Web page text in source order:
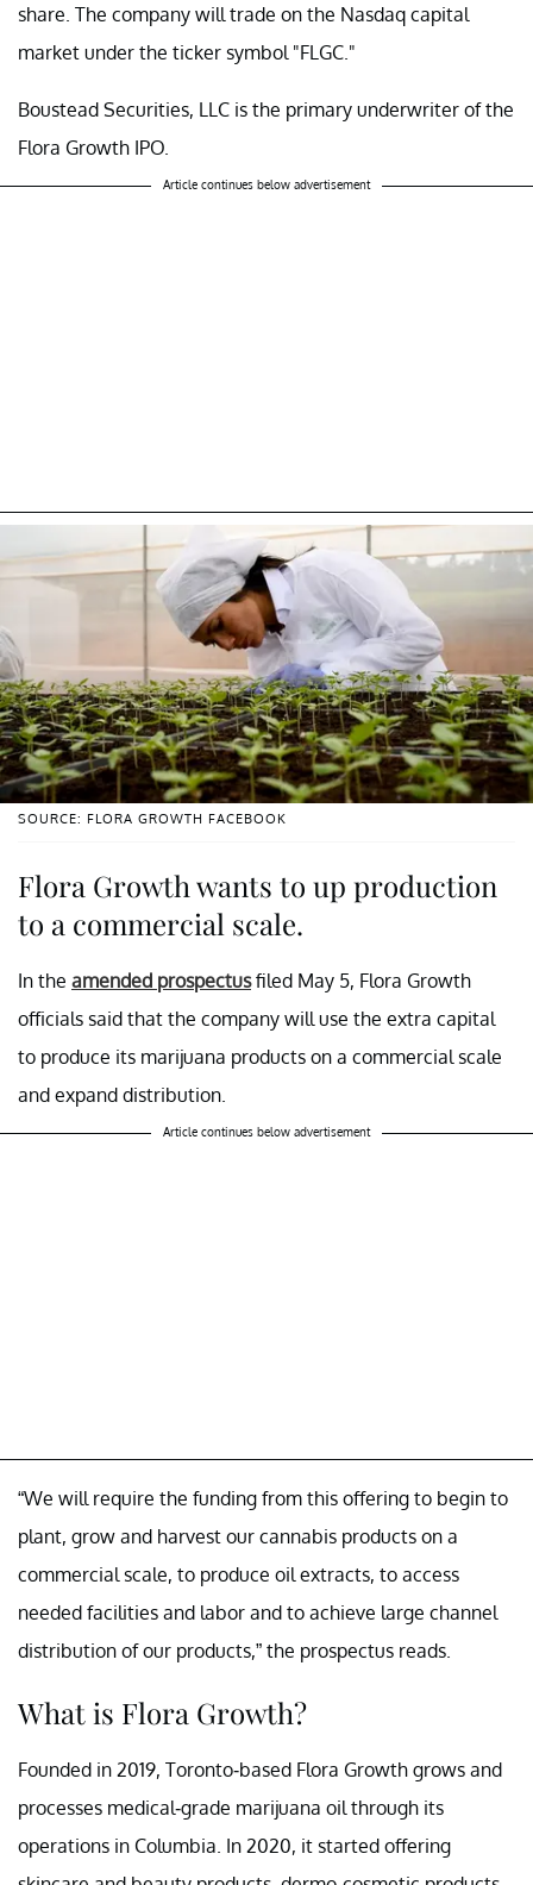
share. The company will trade on the Nasdaq capital
market under the ticker symbol "FLGC."
Boustead Securities, LLC is the primary underwriter of the
Flora Growth IPO.
Article continues below advertisement
SOURCE: FLORA GROWTH FACEBOOK
Flora Growth wants to up production
to a commercial scale.
In the amended prospectusfiled May 5, Flora Growth
officials said that the company will use the extra capital
to produce its marijuana products on a commercial scale
and expand distribution.
Article continues below advertisement
“We will require the funding from this offering to begin to
plant, grow and harvest our cannabis products on a
commercial scale, to produce oil extracts, to access
needed facilities and labor and to achieve large channel
distribution of our products,” the prospectus reads.
What is Flora Growth?
Founded in 2019, Toronto-based Flora Growth grows and
processes medical-grade marijuana oil through its
operations in Columbia. In 2020, it started offering